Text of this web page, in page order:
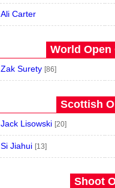
Ali Carter
World Open
Zak Surety [86]
Scottish
Jack Lisowski [20]
Si Jiahui [13]
Shoot